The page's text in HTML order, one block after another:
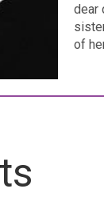
dear
of